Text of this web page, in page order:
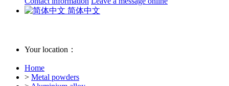
简体中文
Your location：
Home
> Metal powders